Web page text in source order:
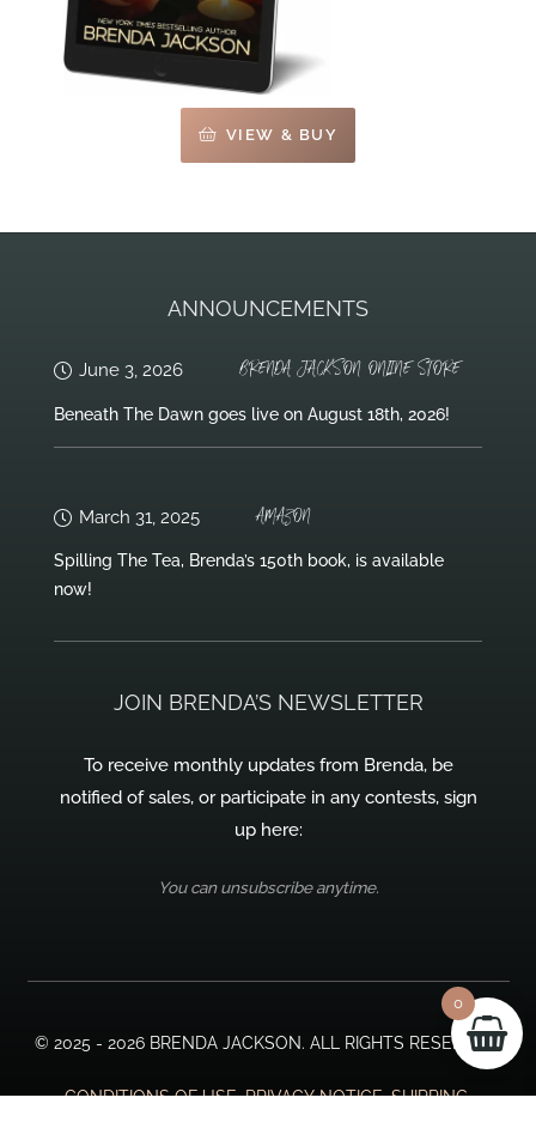
VIEW & BUY
ANNOUNCEMENTS
June 3, 2026 BRENDA JACKSON ONLINE STORE
Beneath The Dawn goes live on August 18th, 2026!
March 31, 2025 AMAZON
Spilling The Tea, Brenda’s 150th book, is available
now!
JOIN BRENDA’S NEWSLETTER
To receive monthly updates from Brenda, be
notified of sales, or participate in any contests, sign
up here:
You can unsubscribe anytime.
© 2025 - 2026 BRENDA JACKSON. ALL RIGHTS RESERVED.
CONDITIONS OF USE, PRIVACY NOTICE, SHIPPING,
0